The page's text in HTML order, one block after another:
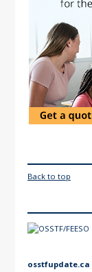
Back to top
osstfupdate.ca